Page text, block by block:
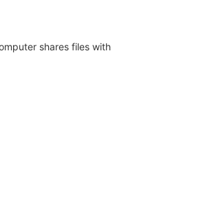
shares files with